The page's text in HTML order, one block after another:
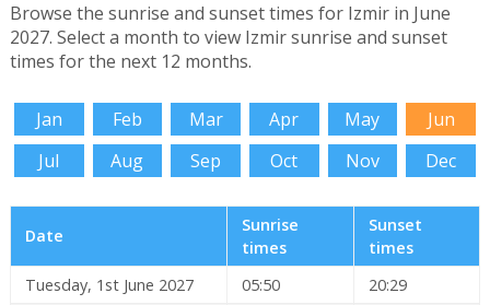
Browse the sunrise and sunset times for Izmir in June
2027. Select a month to view Izmir sunrise and sunset
times for the next 12 months.
Jan Feb Mar Apr May
Jun
Jul
Aug Sep Oct Nov Dec
Date
Sunrise
times
Sunset
times
Tuesday, 1st June 2027
05:50
20:29